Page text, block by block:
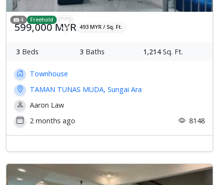
4 Freehold
599,000 MYR 493 MYR / Sq. Ft.
3 Beds 3 Baths 1,214Sq. Ft.
Townhouse
TAMAN TUNAS MUDA, Sungai Ara
Aaron Law
2 months ago
8148